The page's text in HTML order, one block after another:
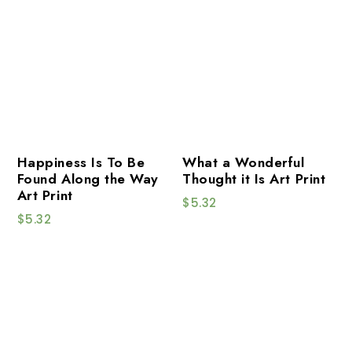
Happiness Is To Be
Found Along the Way
Art Print
$5.32
What a Wonderful
Thought it Is Art Print
$5.32